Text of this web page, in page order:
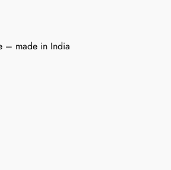
– made in India